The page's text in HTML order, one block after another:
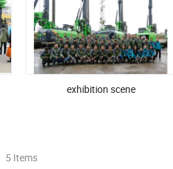
exhibition scene
5 Items